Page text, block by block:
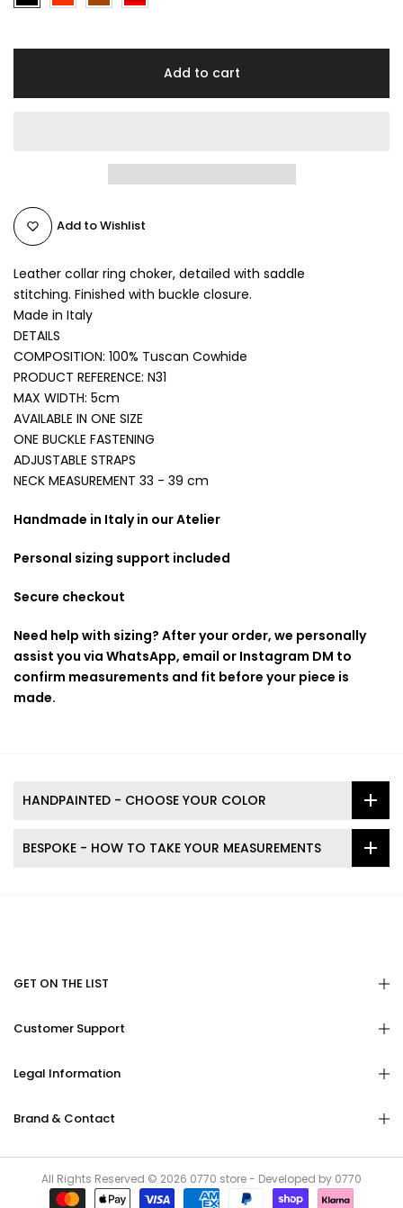
Add to cart
Add to Wishlist
Leather collar ring choker, detailed with saddle
stitching. Finished with buckle closure.
Made in Italy
DETAILS
COMPOSITION: 100% Tuscan Cowhide
PRODUCT REFERENCE: N31
MAX WIDTH: 5cm
AVAILABLE IN ONE SIZE
ONE BUCKLE FASTENING
ADJUSTABLE STRAPS
NECK MEASUREMENT 33 - 39 cm
Handmade in Italy in our Atelier
Personal sizing support included
Secure checkout
Need help with sizing? After your order, we personally
assist you via WhatsApp, email or Instagram DM to
confirm measurements and fit before your piece is
made.
HANDPAINTED - CHOOSE YOUR COLOR
BESPOKE - HOW TO TAKE YOUR MEASUREMENTS
GET ON THE LIST
Customer Support
Legal Information
Brand & Contact
All Rights Reserved © 2026 0770 store - Developed by 0770